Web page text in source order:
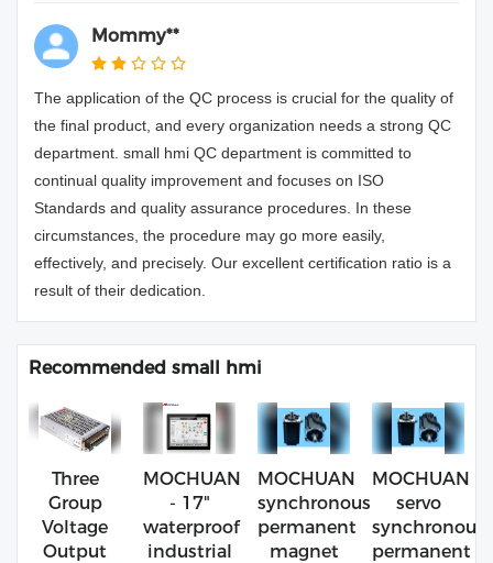
Mommy**
The application of the QC process is crucial for the quality of
the final product, and every organization needs a strong QC
department. small hmi QC department is committed to
continual quality improvement and focuses on ISO
Standards and quality assurance procedures. In these
circumstances, the procedure may go more easily,
effectively, and precisely. Our excellent certification ratio is a
result of their dedication.
Recommended small hmi
Three
Group
Voltage
Output
MOCHUAN
- 17"
waterproof
industrial
MOCHUAN
synchronous
permanent
magnet
MOCHUAN
servo
synchronous
permanent